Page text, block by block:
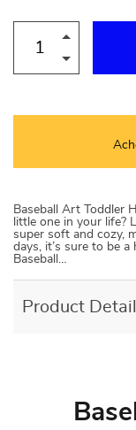
Baseball Art Toddler
little one in your life?
super soft and cozy,
days, it’s sure to be
Baseball…
Product